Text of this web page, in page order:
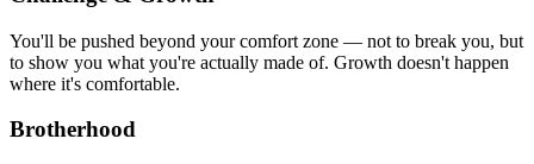
You'll be pushed beyond your comfort zone — not to break you, but
to show you what you're actually made of. Growth doesn't happen
where it's comfortable.
Brotherhood